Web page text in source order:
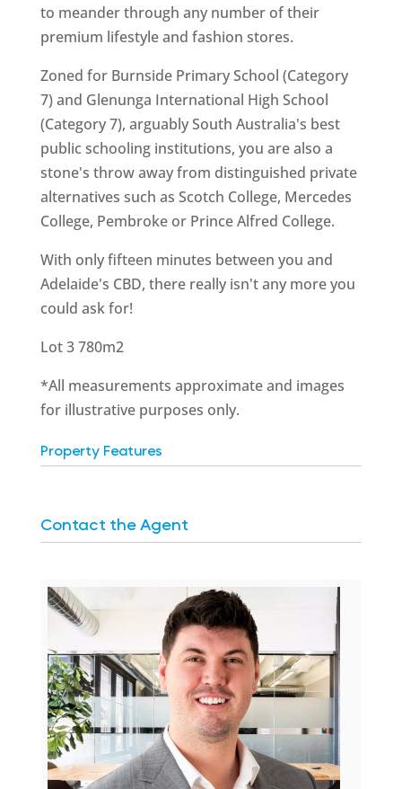
to meander through any number of their
premium lifestyle and fashion stores.
Zoned for Burnside Primary School (Category
7) and Glenunga International High School
(Category 7), arguably South Australia's best
public schooling institutions, you are also a
stone's throw away from distinguished private
alternatives such as Scotch College, Mercedes
College, Pembroke or Prince Alfred College.
With only fifteen minutes between you and
Adelaide's CBD, there really isn't any more you
could ask for!
Lot 3 780m2
*All measurements approximate and images
for illustrative purposes only.
Property Features
Contact the Agent